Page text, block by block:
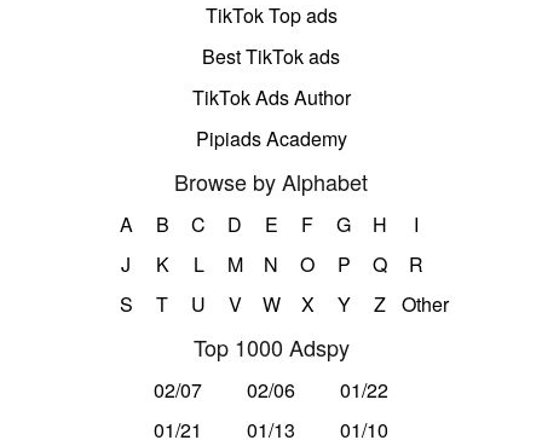
TikTok Top ads
Best TikTok ads
TikTok Ads Author
Pipiads Academy
Browse by Alphabet
A B C D E F G H
I
J
K L M N O P Q
R
S
T U V W X Y Z Other
Top 1000 Adspy
02/07 02/06
01/22
01/21
01/13
01/10